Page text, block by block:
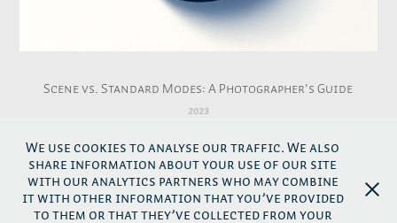
Scene vs. Standard Modes: A Photographer's Guide
2023
↑ Back to top
We use cookies to analyse our traffic. We also
share information about your use of our site
with our analytics partners who may combine
it with other information that you’ve provided
to them or that they’ve collected from your